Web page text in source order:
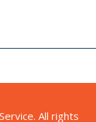
All rights